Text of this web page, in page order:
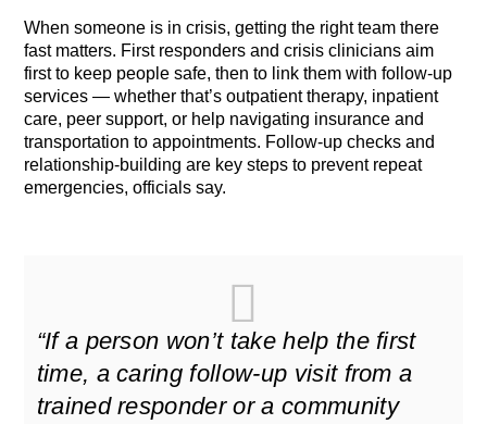
When someone is in crisis, getting the right team there
fast matters. First responders and crisis clinicians aim
first to keep people safe, then to link them with follow-up
services — whether that’s outpatient therapy, inpatient
care, peer support, or help navigating insurance and
transportation to appointments. Follow-up checks and
relationship-building are key steps to prevent repeat
emergencies, officials say.
“If a person won’t take help the first
time, a caring follow-up visit from a
trained responder or a community